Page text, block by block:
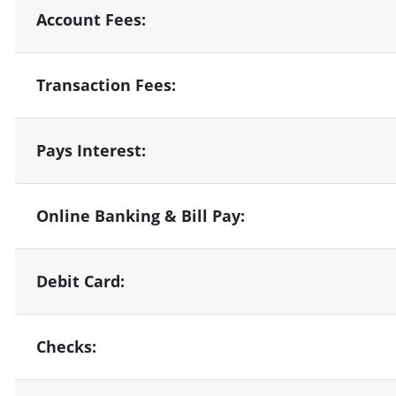
Account Fees:
Transaction Fees:
Pays Interest:
Online Banking & Bill Pay:
Debit Card:
Checks: